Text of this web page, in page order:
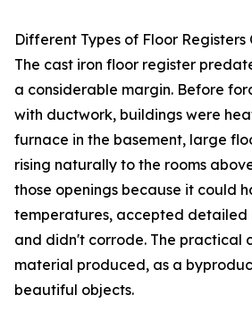
Different Types of Floor Registers
The cast iron floor register
a considerable margin. Before
with ductwork, buildings were
furnace in the basement, large
rising naturally to the rooms
those openings because it could
temperatures, accepted detailed
and didn't corrode. The practical
material produced, as a
beautiful objects.